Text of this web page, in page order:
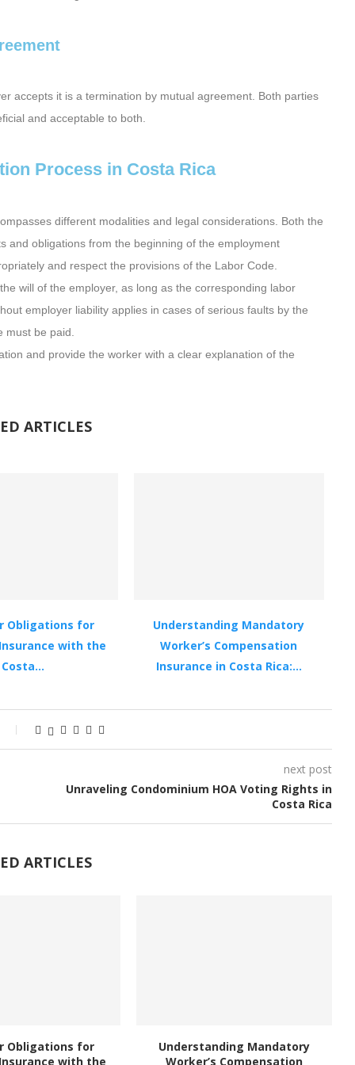
accepts it is a termination by mutual agreement. Both parties
and acceptable to both.
Process in Costa Rica
different modalities and legal considerations. Both the
and obligations from the beginning of the employment
and respect the provisions of the Labor Code.
will of the employer, as long as the corresponding labor
employer liability applies in cases of serious faults by the
be paid.
and provide the worker with a clear explanation of the
ARTICLES
Obligations for
with the
Costa...
Understanding Mandatory
Worker’s Compensation
Insurance in Costa Rica:...
next post
Unraveling Condominium HOA Voting Rights in
Costa Rica
ARTICLES
Obligations for
with the
Understanding Mandatory
Worker’s Compensation